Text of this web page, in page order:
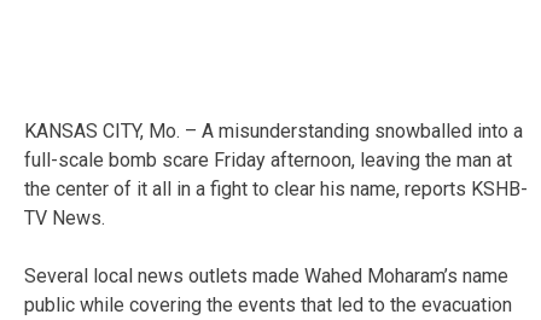
KANSAS CITY, Mo. – A misunderstanding snowballed into a
full-scale bomb scare Friday afternoon, leaving the man at
the center of it all in a fight to clear his name, reports KSHB-
TV News.
Several local news outlets made Wahed Moharam’s name
public while covering the events that led to the evacuation